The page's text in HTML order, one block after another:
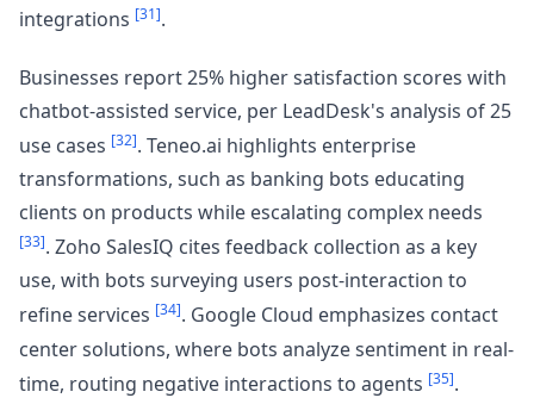
integrations [31].
Businesses report 25% higher satisfaction scores with
chatbot-assisted service, per LeadDesk's analysis of 25
use cases [32]. Teneo.ai highlights enterprise
transformations, such as banking bots educating
clients on products while escalating complex needs
[33]. Zoho SalesIQ cites feedback collection as a key
use, with bots surveying users post-interaction to
refine services [34]. Google Cloud emphasizes contact
center solutions, where bots analyze sentiment in real-
time, routing negative interactions to agents [35].